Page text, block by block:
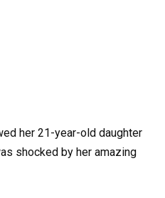
her 21-year-old daughter
shocked by her amazing